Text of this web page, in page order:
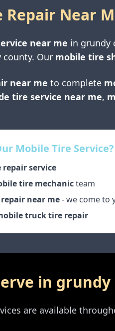
Repair Near
near me in grundy
county. Our mobile tire
near me to complete
tire service near me,
Mobile Tire Service?
service
tire mechanicteam
near me- we come to
truck tire repair
in grundy
are available